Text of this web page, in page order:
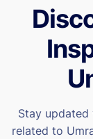
Stay
related to